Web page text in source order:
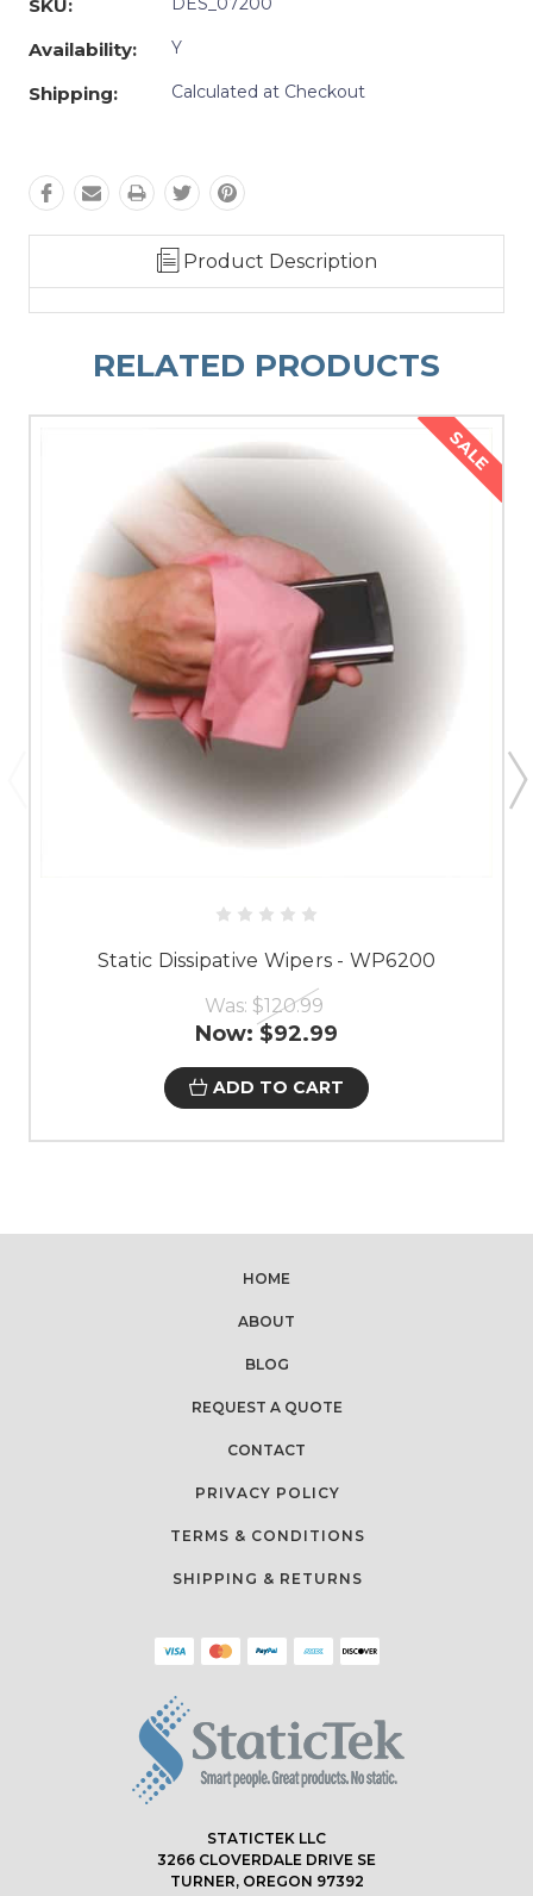
SKU:
Availability: Y
Shipping: Calculated at Checkout
Product Description
RELATED PRODUCTS
SALE
Static Dissipative Wipers - WP6200
Was: $120.99
Now: $92.99
ADD TO CART
HOME
ABOUT
BLOG
REQUEST A QUOTE
CONTACT
PRIVACY POLICY
TERMS & CONDITIONS
SHIPPING & RETURNS
STATICTEK LLC
3266 CLOVERDALE DRIVE SE
TURNER, OREGON 97392